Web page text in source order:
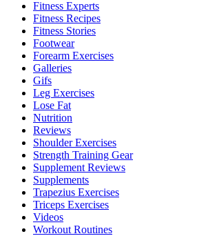
Fitness Experts
Fitness Recipes
Fitness Stories
Footwear
Forearm Exercises
Galleries
Gifs
Leg Exercises
Lose Fat
Nutrition
Reviews
Shoulder Exercises
Strength Training Gear
Supplement Reviews
Supplements
Trapezius Exercises
Triceps Exercises
Videos
Workout Routines